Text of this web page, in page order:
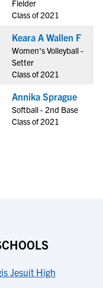
Fielder
Class of 2021
Keara A Wallen F
Women's Volleyball -
Setter
Class of 2021
Annika Sprague
Softball - 2nd Base
Class of 2021
Jesuit High